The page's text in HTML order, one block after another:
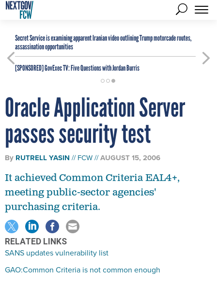
Secret Service is examining apparent Iranian video outlining Trump motorcade routes,
assassination opportunities
[SPONSORED]GovExec TV: Five Questions with Jordan Burris
Oracle Application Server
passes security test
By RUTRELL YASIN FCW AUGUST 15, 2006
It achieved Common Criteria EAL4+,
meeting public-sector agencies'
purchasing criteria.
RELATED LINKS
SANS updates vulnerability list
GAO:Common Criteria is not common enough